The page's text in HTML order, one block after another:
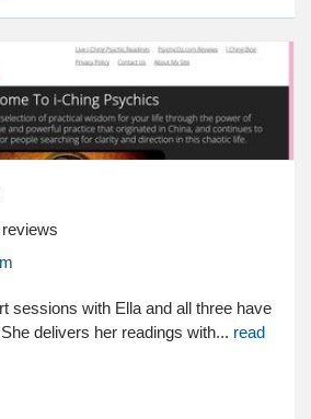
reviews
sessions with Ella and all three have
delivers her readings with... read